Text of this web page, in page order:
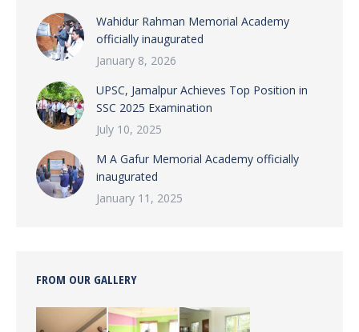
Wahidur Rahman Memorial Academy
officially inaugurated
January 8, 2026
UPSC, Jamalpur Achieves Top Position in
SSC 2025 Examination
July 10, 2025
M A Gafur Memorial Academy officially
inaugurated
January 11, 2025
FROM OUR GALLERY